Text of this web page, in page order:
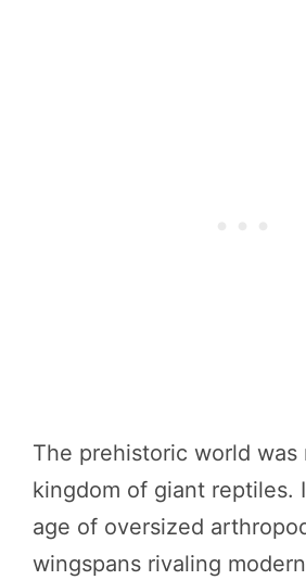
The prehistoric world was
kingdom of giant reptiles.
age of oversized
wingspans rivaling